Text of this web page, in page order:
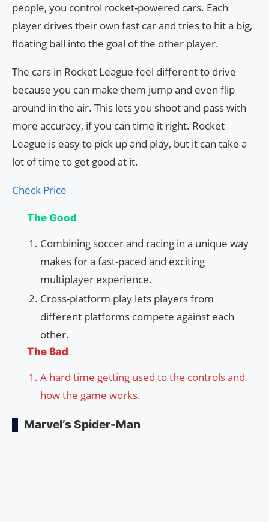
people, you control rocket-powered cars. Each
player drives their own fast car and tries to hit a big,
floating ball into the goal of the other player.
The cars in Rocket League feel different to drive
because you can make them jump and even flip
around in the air. This lets you shoot and pass with
more accuracy, if you can time it right. Rocket
League is easy to pick up and play, but it can take a
lot of time to get good at it.
Check Price
The Good
Combining soccer and racing in a unique way
makes for a fast-paced and exciting
multiplayer experience.
Cross-platform play lets players from
different platforms compete against each
other.
The Bad
A hard time getting used to the controls and
how the game works.
Marvel’s Spider-Man